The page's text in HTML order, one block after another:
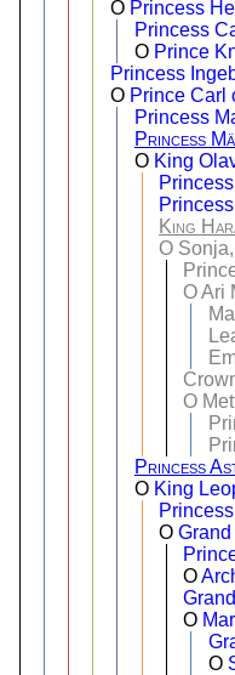
O Princess
Princess
O Prince
Princess
O Prince Carl
Princess
Princess
O King
King
O
OAri
O
Princess
O King
O
O
O
O